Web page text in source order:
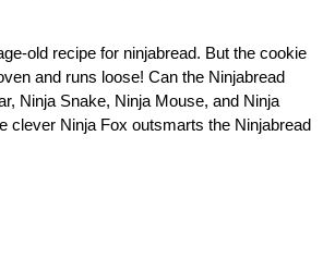
old recipe for ninjabread. But the cookie
and runs loose! Can the Ninjabread
Ninja Snake, Ninja Mouse, and Ninja
clever Ninja Fox outsmarts the Ninjabread